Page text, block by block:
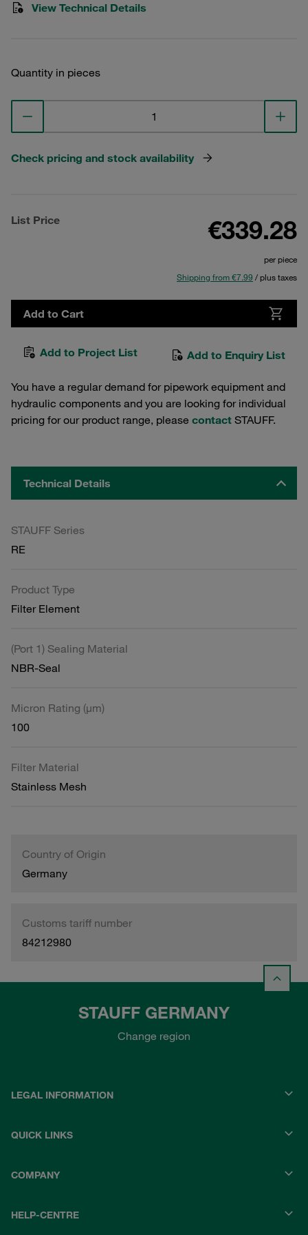
View Technical Details
Quantity in pieces
Check pricing and stock availability
List Price €339.28
per piece
Shipping from €7.99 / plus taxes
Add to Cart
Add to Project List Add to Enquiry List
You have a regular demand for pipework equipment and
hydraulic components and you are looking for individual
pricing for our product range, please contact STAUFF.
Technical Details
STAUFF Series
RE
Product Type
Filter Element
(Port 1) Sealing Material
NBR-Seal
Micron Rating (µm)
100
Filter Material
Stainless Mesh
Country of Origin
Germany
Customs tariff number
84212980
STAUFF GERMANY
Change region
LEGAL INFORMATION
QUICK LINKS
COMPANY
HELP-CENTRE